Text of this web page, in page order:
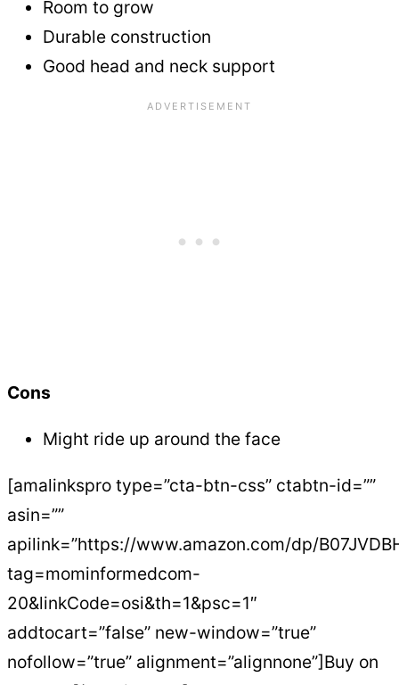
Room to grow
Durable construction
Good head and neck support
Cons
Might ride up around the face
[amalinkspro type=”cta-btn-css” ctabtn-id=””
asin=””
apilink=”https://www.amazon.com/dp/
tag=mominformedcom-
20&linkCode=osi&th=1&psc=1″
addtocart=”false” new-window=”true”
nofollow=”true” alignment=”alignnone”]Buy on